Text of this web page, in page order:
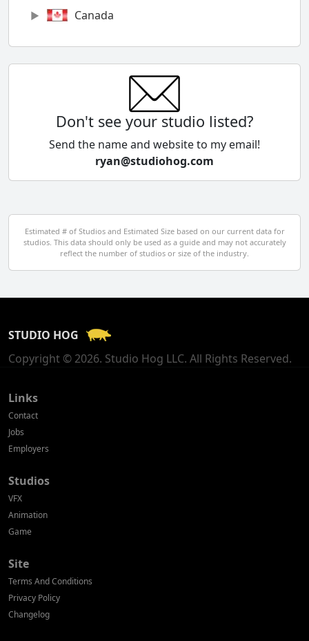
Canada
Chile
Cyprus
Czech Republic
Egypt
El Salvador
Georgia
Germany
Don't see your studio listed?
Send the name and website to my email!
ryan@studiohog.com
Estimated # of Studios and Estimated Size based on our current data for
studios. This data should only be used as a guide and may not accurately
reflect the number of studios or size of the industry.
STUDIO HOG
Copyright © 2026. Studio Hog LLC. All Rights Reserved.
Links
Contact
Jobs
Employers
Studios
VFX
Animation
Game
Site
Terms And Conditions
Privacy Policy
Changelog